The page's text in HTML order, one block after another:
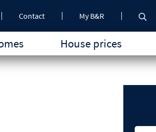
Contact My B&R
House prices